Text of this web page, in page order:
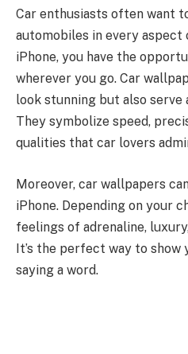
Car enthusiasts often want
automobiles in every
iPhone, you have the
wherever you go. Car
look stunning but also serve
They symbolize speed,
qualities that car lovers
Moreover, car wallpapers
iPhone. Depending on your
feelings of adrenaline,
It’s the perfect way to
saying a word.